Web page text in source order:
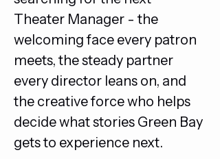
Theater Manager - the
welcoming face every patron
meets, the steady partner
every director leans on, and
the creative force who helps
decide what stories Green Bay
gets to experience next.